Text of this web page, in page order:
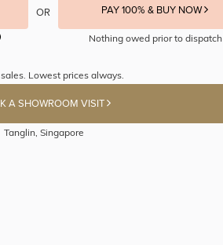
OR PAY 100% & BUY NOW
Nothing owed prior to dispatch
Lowest prices always.
A SHOWROOM VISIT
Tanglin, Singapore